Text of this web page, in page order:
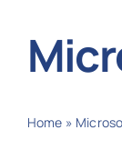
Home »